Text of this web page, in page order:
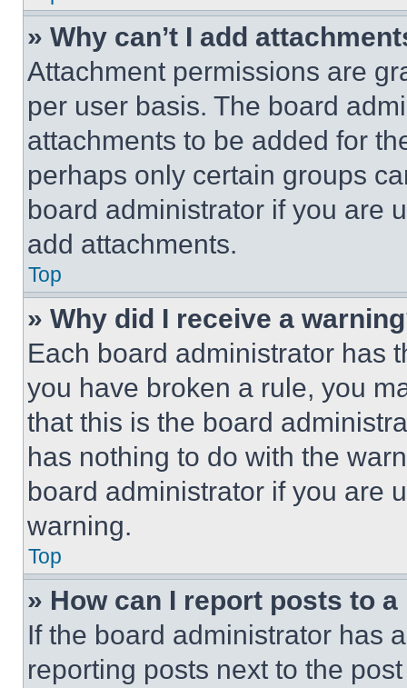
» Why can’t I add
Attachment permissions are
per user basis. The board
attachments to be added for
perhaps only certain groups
board administrator if you are
add attachments.
Top
» Why did I receive a
Each board administrator has
you have broken a rule, you
that this is the board
has nothing to do with the
board administrator if you are
warning.
Top
» How can I report posts to
If the board administrator has
reporting posts next to the